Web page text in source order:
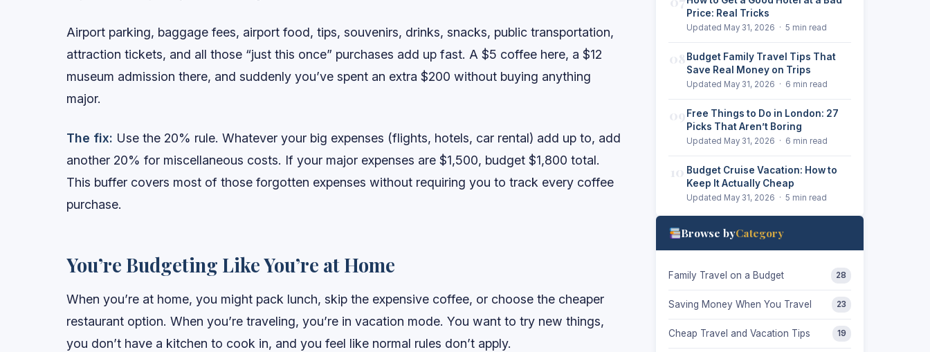
Airport parking, baggage fees, airport food, tips, souvenirs, drinks, snacks, public transportation,
attraction tickets, and all those “just this once” purchases add up fast. A $5 coffee here, a $12
museum admission there, and suddenly you’ve spent an extra $200 without buying anything
major.
The fix: Use the 20% rule. Whatever your big expenses (flights, hotels, car rental) add up to, add
another 20% for miscellaneous costs. If your major expenses are $1,500, budget $1,800 total.
This buffer covers most of those forgotten expenses without requiring you to track every coffee
purchase.
You’re Budgeting Like You’re at Home
When you’re at home, you might pack lunch, skip the expensive coffee, or choose the cheaper
restaurant option. When you’re traveling, you’re in vacation mode. You want to try new things,
you don’t have a kitchen to cook in, and you feel like normal rules don’t apply.
Price: Real Tricks
Updated May 31, 2026 · 5 min read
Budget Family Travel Tips That
Save Real Money on Trips
Updated May 31, 2026 · 6 min read
Free Things to Do in London: 27
Picks That Aren’t Boring
Updated May 31, 2026 · 6 min read
Budget Cruise Vacation: How to
Keep It Actually Cheap
Updated May 31, 2026 · 5 min read
Browse byCategory
Family Travel on a Budget 28
Saving Money When You Travel 23
Cheap Travel and Vacation Tips 19